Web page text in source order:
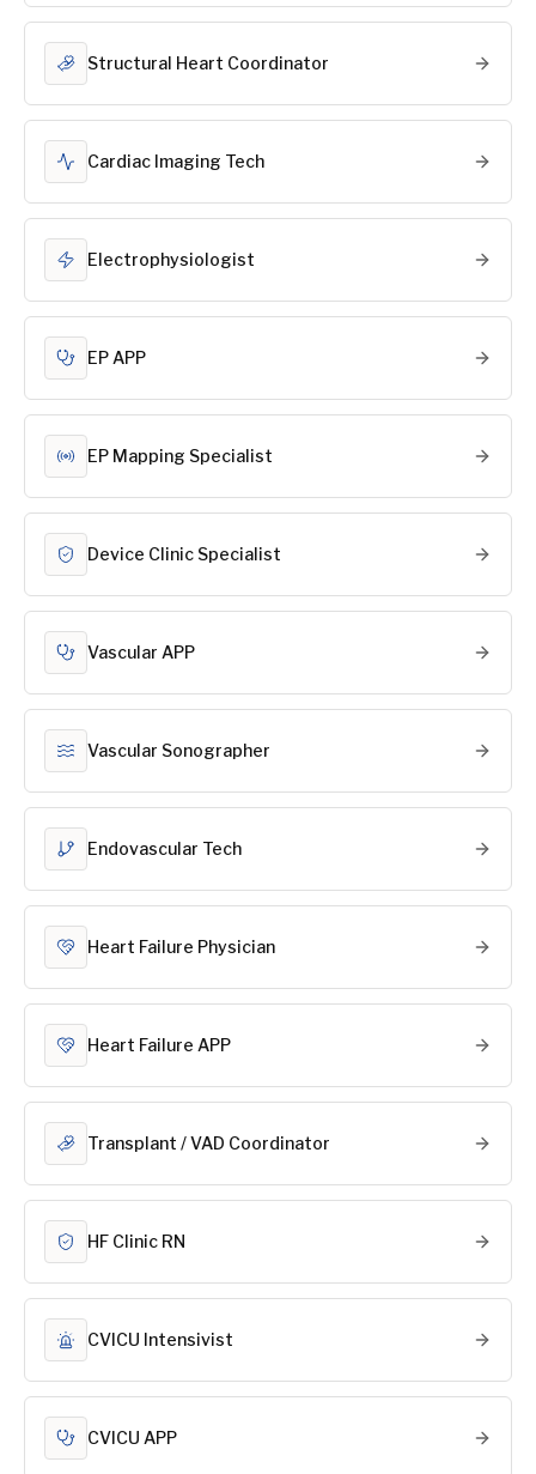
Structural Heart Coordinator
Cardiac Imaging Tech
Electrophysiologist
EP APP
EP Mapping Specialist
Device Clinic Specialist
Vascular APP
Vascular Sonographer
Endovascular Tech
Heart Failure Physician
Heart Failure APP
Transplant / VAD Coordinator
HF Clinic RN
CVICU Intensivist
CVICU APP